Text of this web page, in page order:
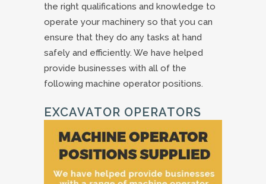
the right qualifications and knowledge to
operate your machinery so that you can
ensure that they do any tasks at hand
safely and efficiently. We have helped
provide businesses with all of the
following machine operator positions.
EXCAVATOR OPERATORS